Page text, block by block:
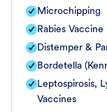
Microchipping
Rabies Vaccine
Distemper &
Bordetella
Leptospirosis,
Vaccines